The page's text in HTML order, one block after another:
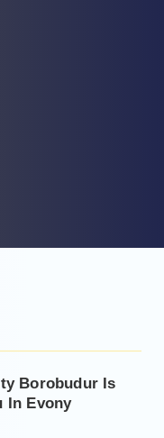
Borobudur Is
In Evony